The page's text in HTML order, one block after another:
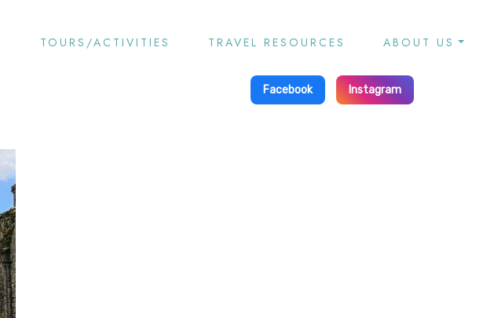
TOURS/ACTIVITIES TRAVEL RESOURCES ABOUT US
Facebook Instagram